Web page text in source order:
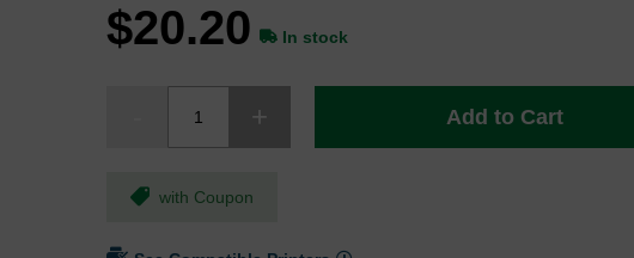
$20.20 In stock
Add to Cart
with Coupon